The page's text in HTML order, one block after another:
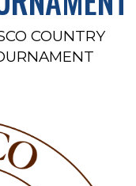
COUNTRY